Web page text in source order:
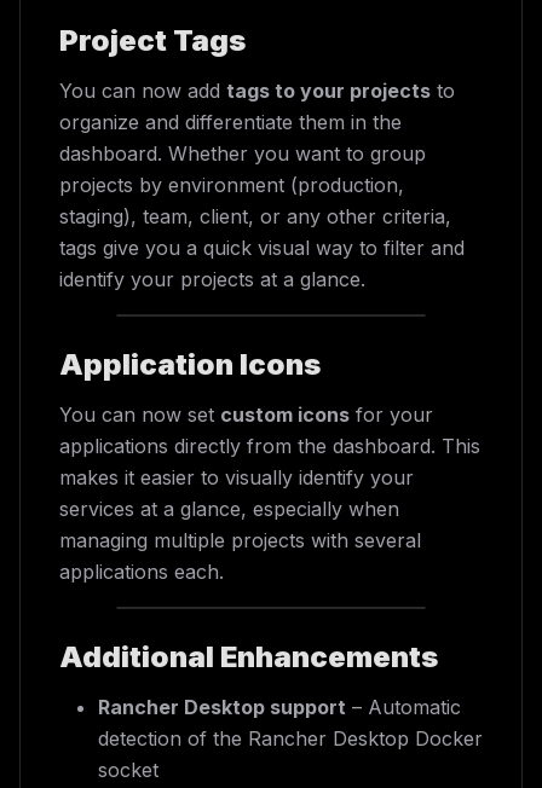
Project Tags
You can now add tags to your projects to
organize and differentiate them in the
dashboard. Whether you want to group
projects by environment (production,
staging), team, client, or any other criteria,
tags give you a quick visual way to filter and
identify your projects at a glance.
Application Icons
You can now set custom icons for your
applications directly from the dashboard. This
makes it easier to visually identify your
services at a glance, especially when
managing multiple projects with several
applications each.
Additional Enhancements
Rancher Desktop support – Automatic
detection of the Rancher Desktop Docker
socket